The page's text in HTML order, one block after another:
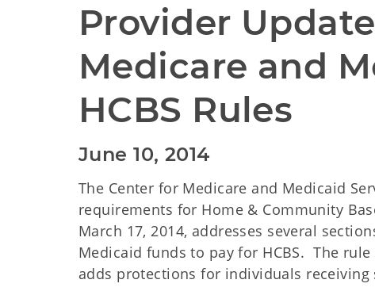
Provider
Medicare and
HCBS Rules
June 10, 2014
The Center for Medicare and Medicaid
requirements for Home & Community
March 17, 2014, addresses several
Medicaid funds to pay for HCBS. The
adds protections for individuals receiving